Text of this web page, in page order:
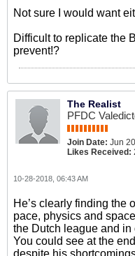
Not sure I would want
Difficult to replicate the
prevent!?
The Realist
PFDC
Join Date: Jun
Likes Received:
10-28-2018, 06:43 AM
He’s clearly finding the
pace, physics and
the Dutch league and
You could see at the
despite his